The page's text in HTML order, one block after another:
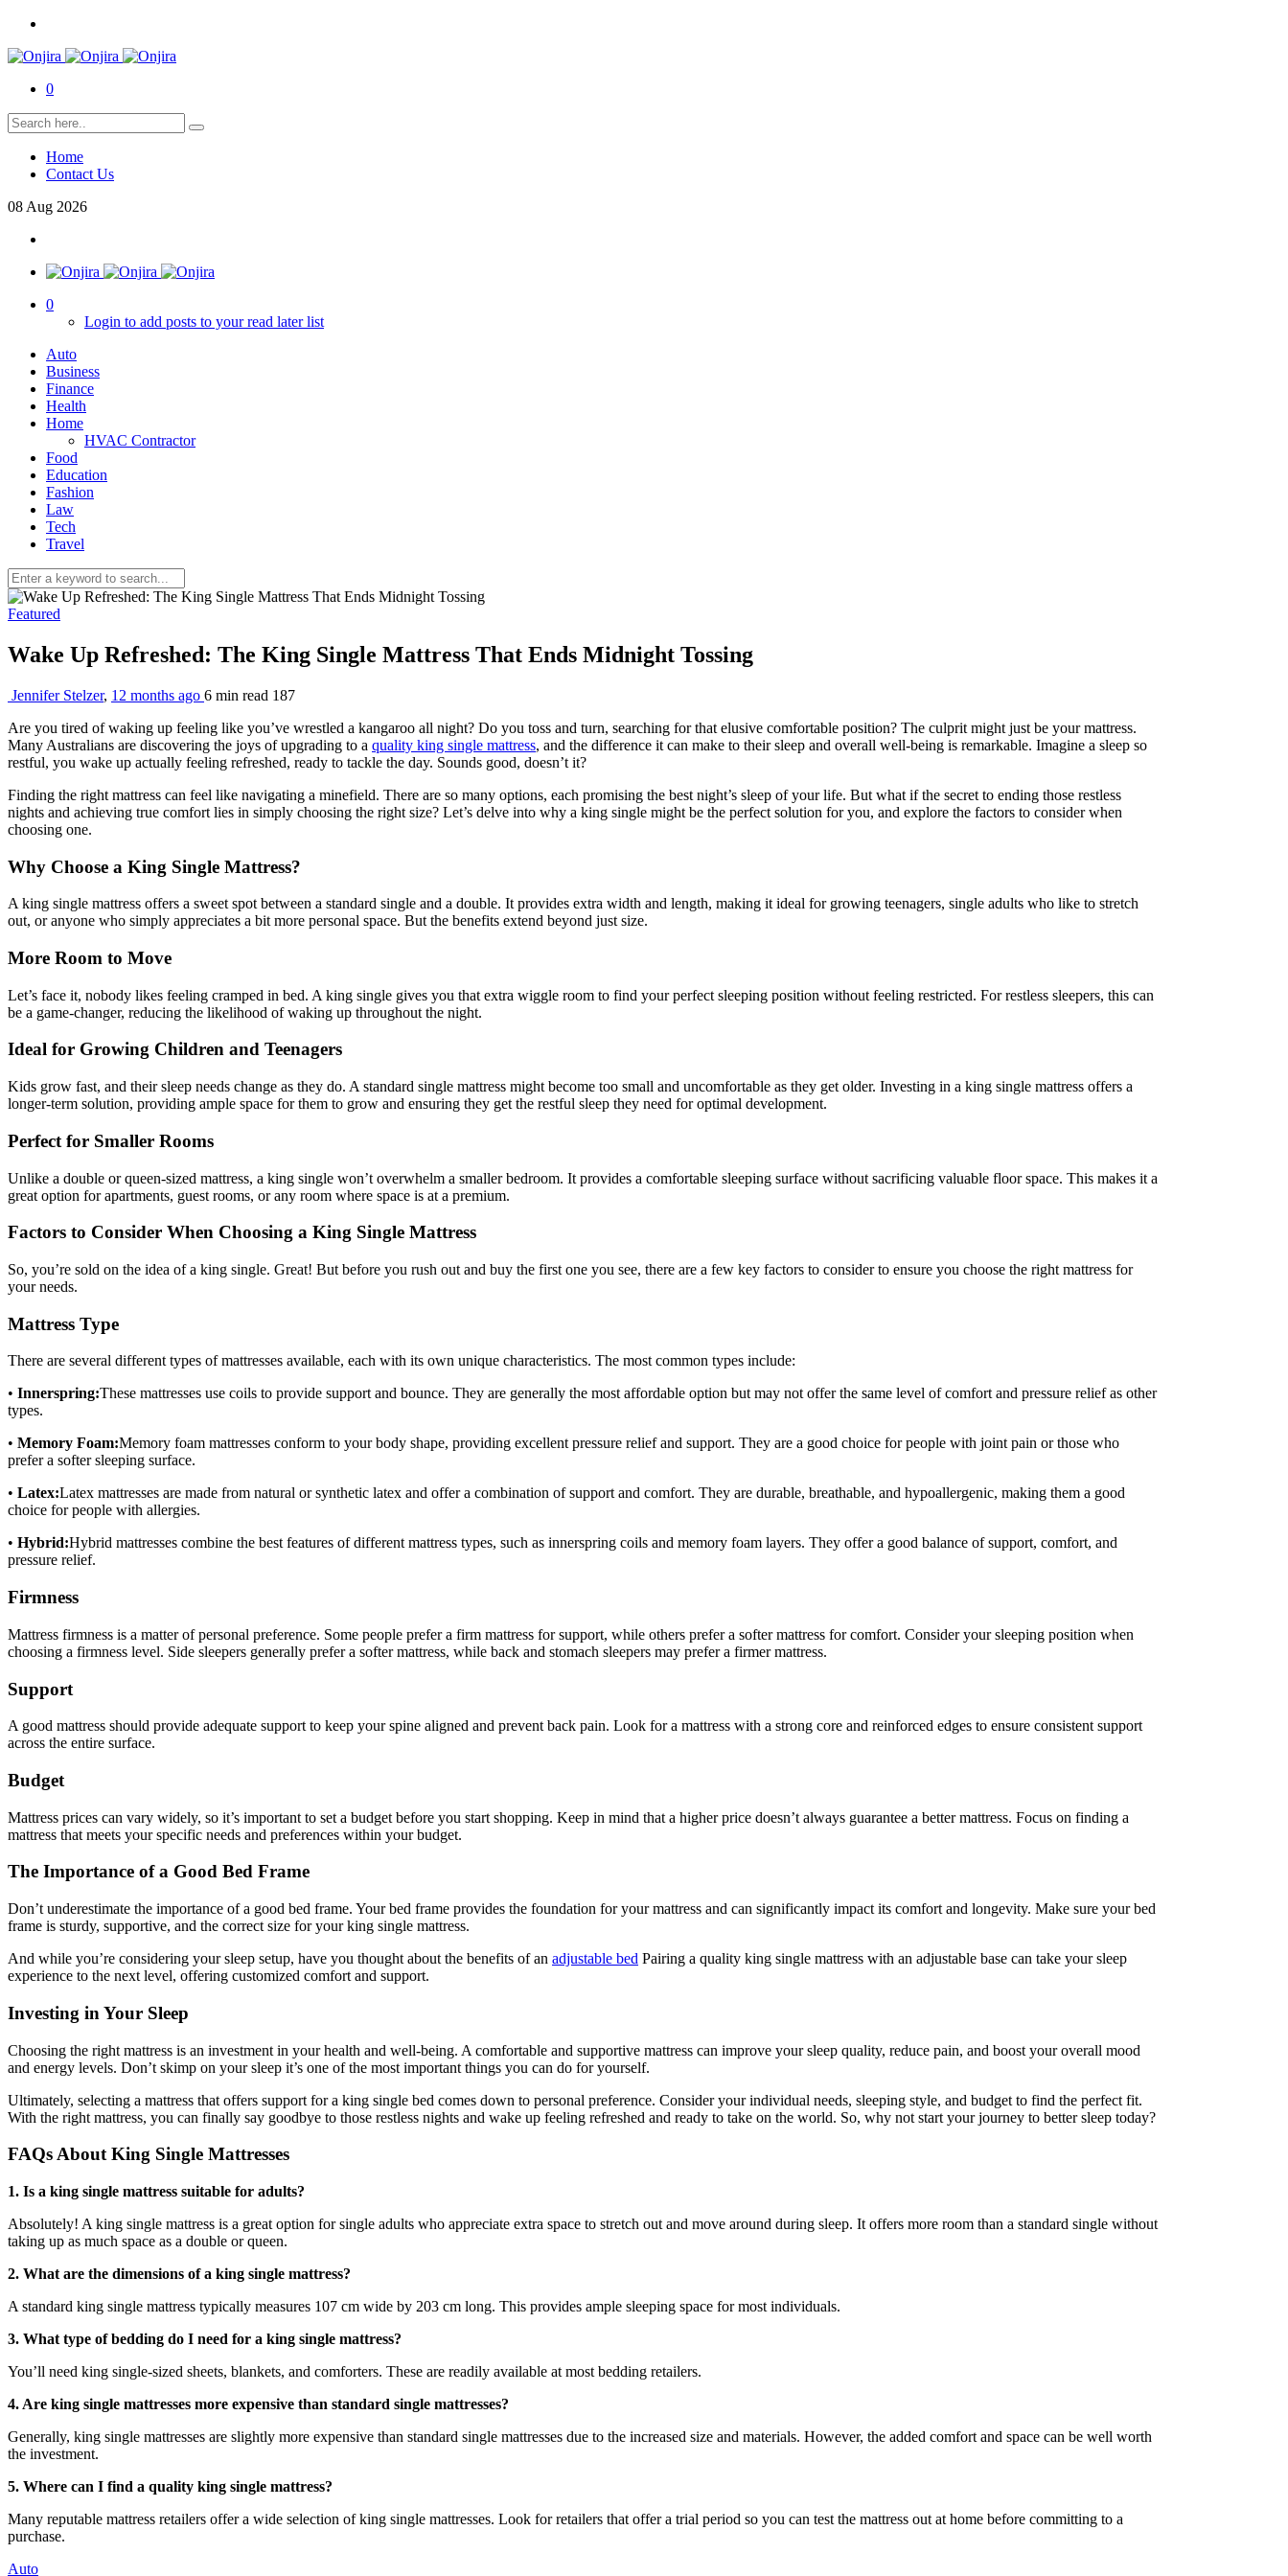
0
Home
Contact Us
08 Aug 2026
0
Login to add posts to your read later list
Auto
Business
Finance
Health
Home
HVAC Contractor
Food
Education
Fashion
Law
Tech
Travel
Featured
Wake Up Refreshed: The King Single Mattress That Ends Midnight Tossing
Jennifer Stelzer, 12 months ago 6 min read 187
Are you tired of waking up feeling like you’ve wrestled a kangaroo all night? Do you toss and turn, searching for that elusive comfortable position? The culprit might just be your mattress.
Many Australians are discovering the joys of upgrading to a quality king single mattress, and the difference it can make to their sleep and overall well-being is remarkable. Imagine a sleep so
restful, you wake up actually feeling refreshed, ready to tackle the day. Sounds good, doesn’t it?
Finding the right mattress can feel like navigating a minefield. There are so many options, each promising the best night’s sleep of your life. But what if the secret to ending those restless
nights and achieving true comfort lies in simply choosing the right size? Let’s delve into why a king single might be the perfect solution for you, and explore the factors to consider when
choosing one.
Why Choose a King Single Mattress?
A king single mattress offers a sweet spot between a standard single and a double. It provides extra width and length, making it ideal for growing teenagers, single adults who like to stretch
out, or anyone who simply appreciates a bit more personal space. But the benefits extend beyond just size.
More Room to Move
Let’s face it, nobody likes feeling cramped in bed. A king single gives you that extra wiggle room to find your perfect sleeping position without feeling restricted. For restless sleepers, this can
be a game-changer, reducing the likelihood of waking up throughout the night.
Ideal for Growing Children and Teenagers
Kids grow fast, and their sleep needs change as they do. A standard single mattress might become too small and uncomfortable as they get older. Investing in a king single mattress offers a
longer-term solution, providing ample space for them to grow and ensuring they get the restful sleep they need for optimal development.
Perfect for Smaller Rooms
Unlike a double or queen-sized mattress, a king single won’t overwhelm a smaller bedroom. It provides a comfortable sleeping surface without sacrificing valuable floor space. This makes it a
great option for apartments, guest rooms, or any room where space is at a premium.
Factors to Consider When Choosing a King Single Mattress
So, you’re sold on the idea of a king single. Great! But before you rush out and buy the first one you see, there are a few key factors to consider to ensure you choose the right mattress for
your needs.
Mattress Type
There are several different types of mattresses available, each with its own unique characteristics. The most common types include:
• Innerspring:These mattresses use coils to provide support and bounce. They are generally the most affordable option but may not offer the same level of comfort and pressure relief as other
types.
• Memory Foam:Memory foam mattresses conform to your body shape, providing excellent pressure relief and support. They are a good choice for people with joint pain or those who
prefer a softer sleeping surface.
• Latex:Latex mattresses are made from natural or synthetic latex and offer a combination of support and comfort. They are durable, breathable, and hypoallergenic, making them a good
choice for people with allergies.
• Hybrid:Hybrid mattresses combine the best features of different mattress types, such as innerspring coils and memory foam layers. They offer a good balance of support, comfort, and
pressure relief.
Firmness
Mattress firmness is a matter of personal preference. Some people prefer a firm mattress for support, while others prefer a softer mattress for comfort. Consider your sleeping position when
choosing a firmness level. Side sleepers generally prefer a softer mattress, while back and stomach sleepers may prefer a firmer mattress.
Support
A good mattress should provide adequate support to keep your spine aligned and prevent back pain. Look for a mattress with a strong core and reinforced edges to ensure consistent support
across the entire surface.
Budget
Mattress prices can vary widely, so it’s important to set a budget before you start shopping. Keep in mind that a higher price doesn’t always guarantee a better mattress. Focus on finding a
mattress that meets your specific needs and preferences within your budget.
The Importance of a Good Bed Frame
Don’t underestimate the importance of a good bed frame. Your bed frame provides the foundation for your mattress and can significantly impact its comfort and longevity. Make sure your bed
frame is sturdy, supportive, and the correct size for your king single mattress.
And while you’re considering your sleep setup, have you thought about the benefits of an adjustable bed Pairing a quality king single mattress with an adjustable base can take your sleep
experience to the next level, offering customized comfort and support.
Investing in Your Sleep
Choosing the right mattress is an investment in your health and well-being. A comfortable and supportive mattress can improve your sleep quality, reduce pain, and boost your overall mood
and energy levels. Don’t skimp on your sleep it’s one of the most important things you can do for yourself.
Ultimately, selecting a mattress that offers support for a king single bed comes down to personal preference. Consider your individual needs, sleeping style, and budget to find the perfect fit.
With the right mattress, you can finally say goodbye to those restless nights and wake up feeling refreshed and ready to take on the world. So, why not start your journey to better sleep today?
FAQs About King Single Mattresses
1. Is a king single mattress suitable for adults?
Absolutely! A king single mattress is a great option for single adults who appreciate extra space to stretch out and move around during sleep. It offers more room than a standard single without
taking up as much space as a double or queen.
2. What are the dimensions of a king single mattress?
A standard king single mattress typically measures 107 cm wide by 203 cm long. This provides ample sleeping space for most individuals.
3. What type of bedding do I need for a king single mattress?
You’ll need king single-sized sheets, blankets, and comforters. These are readily available at most bedding retailers.
4. Are king single mattresses more expensive than standard single mattresses?
Generally, king single mattresses are slightly more expensive than standard single mattresses due to the increased size and materials. However, the added comfort and space can be well worth
the investment.
5. Where can I find a quality king single mattress?
Many reputable mattress retailers offer a wide selection of king single mattresses. Look for retailers that offer a trial period so you can test the mattress out at home before committing to a
purchase.
Auto